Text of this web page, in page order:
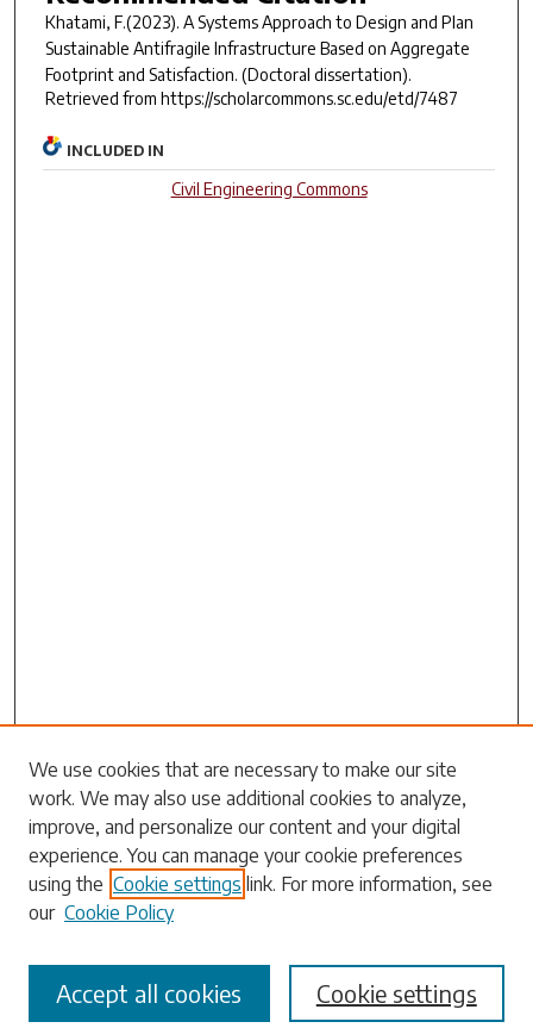
Khatami, F.(2023). A Systems Approach to Design and Plan
Sustainable Antifragile Infrastructure Based on Aggregate
Footprint and Satisfaction. (Doctoral dissertation).
Retrieved from https://scholarcommons.sc.edu/etd/7487
INCLUDED IN
Civil Engineering Commons
Search
Enter search terms:
Select context to search:
Advanced Search
We use cookies that are necessary to make our site
work. We may also use additional cookies to analyze,
improve, and personalize our content and your digital
experience. You can manage your cookie preferences
using the Cookie settings link. For more information, see
our Cookie Policy
Cookie settings
Accept all cookies